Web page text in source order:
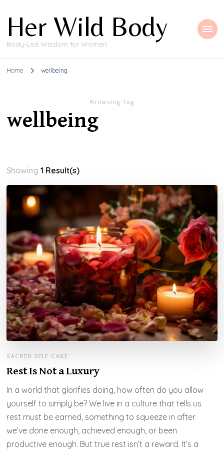
Her Wild Body
Body-Led Wisdom for Women
Home wellbeing
Browsing Tag
wellbeing
Showing1 Result(s)
SACRED SELF CARE
Rest Is Not a Luxury
In a world that glorifies doing, how often do you allow
yourself to simply be? We live in a culture that tells us
rest must be earned, something to squeeze in after
we’ve done enough, achieved enough, or been
productive enough. But true rest isn’t a reward. It’s a